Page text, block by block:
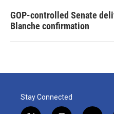
GOP-controlled Senate
Blanche confirmation
Stay Connected